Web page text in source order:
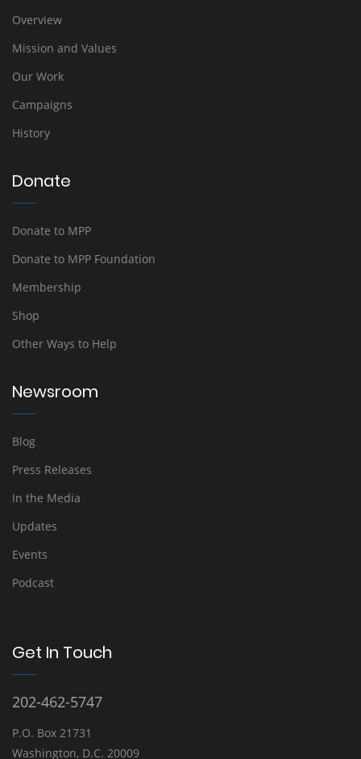
Overview
Mission and Values
Our Work
Campaigns
History
Donate
Donate to MPP
Donate to MPP Foundation
Membership
Shop
Other Ways to Help
Newsroom
Blog
Press Releases
In the Media
Updates
Events
Podcast
Get In Touch
202-462-5747
P.O. Box 21731
Washington, D.C. 20009